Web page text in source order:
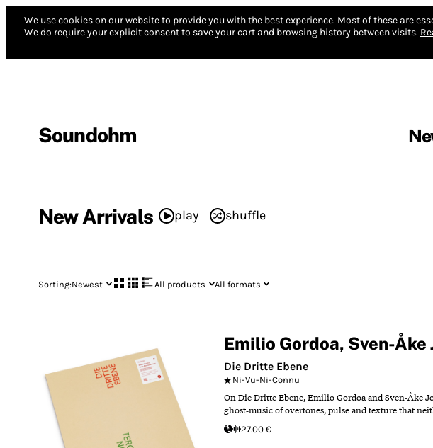
We use cookies on our website to provide you with the best experience. Most of these are
We do require your explicit consent to save your cart and browsing history between visits.
Soundohm
New Arrivals play shuffle
Sorting:Newest All products All formats
Emilio Gordoa, Sven-Åke
Die Dritte Ebene
Ni-Vu-Ni-Connu
On Die Dritte Ebene, Emilio Gordoa and
ghost‑music of overtones, pulse and texture that
27.00 €